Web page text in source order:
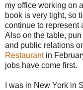
my office working on
book is very tight, so
continue to represent
Also on the table,
and public relations
Restaurant in
jobs have come first.
I was in New York in